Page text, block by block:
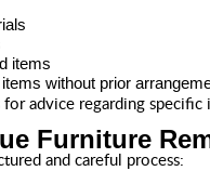
items
without prior
for advice regarding specific
Furniture
and careful process: